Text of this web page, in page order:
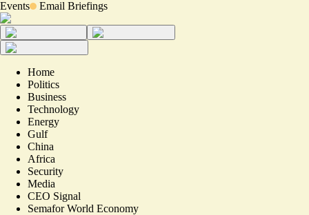
Events Email Briefings
Home
Politics
Business
Technology
Energy
Gulf
China
Africa
Security
Media
CEO Signal
Semafor World Economy